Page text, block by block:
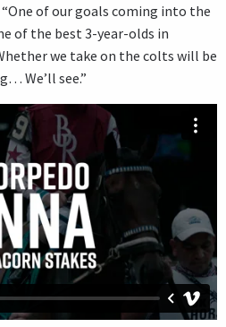
of our goals coming into the
of the best 3-year-olds in
we take on the colts will be
We’ll see.”